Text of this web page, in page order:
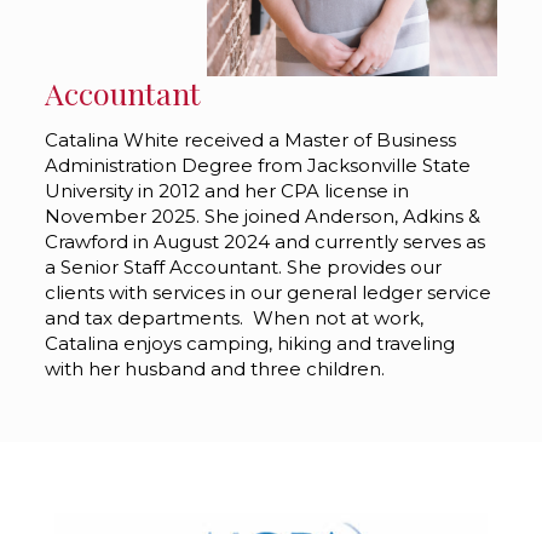
Accountant
Catalina White received a Master of Business
Administration Degree from Jacksonville State
University in 2012 and her CPA license in
November 2025. She joined Anderson, Adkins &
Crawford in August 2024 and currently serves as
a Senior Staff Accountant. She provides our
clients with services in our general ledger service
and tax departments. When not at work,
Catalina enjoys camping, hiking and traveling
with her husband and three children.